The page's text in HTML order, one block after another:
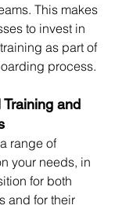
This makes
to invest in
as part of
process.
Training and
range of
your needs, in
for both
and for their